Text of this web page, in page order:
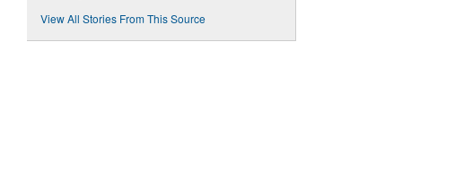
View All Stories From This Source